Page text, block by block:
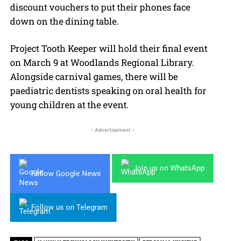
discount vouchers to put their phones face
down on the dining table.
Project Tooth Keeper will hold their final event
on March 9 at Woodlands Regional Library.
Alongside carnival games, there will be
paediatric dentists speaking on oral health for
young children at the event.
- Advertisement -
Follow Google News
Join us on WhatsApp
Follow us on Telegram